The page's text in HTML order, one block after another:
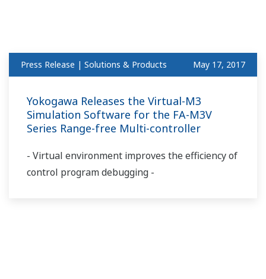
Press Release | Solutions & Products May 17, 2017
Yokogawa Releases the Virtual-M3
Simulation Software for the FA-M3V
Series Range-free Multi-controller
- Virtual environment improves the efficiency of
control program debugging -